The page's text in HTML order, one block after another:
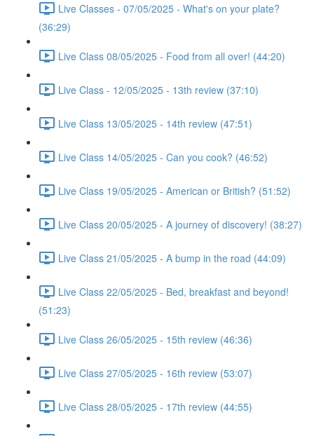
Live Classes - 07/05/2025 - What's on your plate?
(36:29)
Live Class 08/05/2025 - Food from all over! (44:20)
Live Class - 12/05/2025 - 13th review (37:10)
Live Class 13/05/2025 - 14th review (47:51)
Live Class 14/05/2025 - Can you cook? (46:52)
Live Class 19/05/2025 - American or British? (51:52)
Live Class 20/05/2025 - A journey of discovery! (38:27)
Live Class 21/05/2025 - A bump in the road (44:09)
Live Class 22/05/2025 - Bed, breakfast and beyond!
(51:23)
Live Class 26/05/2025 - 15th review (46:36)
Live Class 27/05/2025 - 16th review (53:07)
Live Class 28/05/2025 - 17th review (44:55)